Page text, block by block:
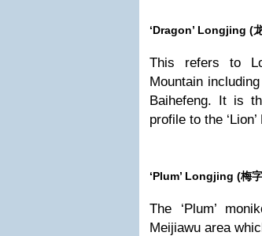
‘Dragon’ Longjing (
This refers to
Mountain
Baihefeng. It is
profile to the
‘Plum’ Longjing (梅
The ‘Plum’
Meijiawu area